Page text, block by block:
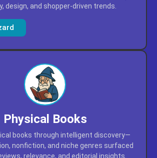
design, and shopper-driven trends.
Physical Books
books through intelligent discovery—
nonfiction, and niche genres surfaced
relevance, and editorial insights.